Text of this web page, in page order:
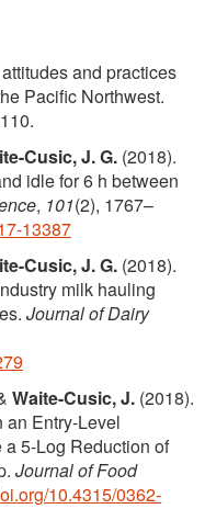
and practices
Pacific Northwest.
Cusic, J. G. (2018).
idle for 6 h between
, 101(2), 1767–
13387
Cusic, J. G. (2018).
milk hauling
Journal of Dairy
Waite-Cusic, J. (2018).
Entry-Level
5-Log Reduction of
Journal of Food
10.4315/0362-